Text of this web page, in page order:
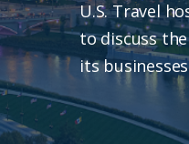
U.S. Travel
to discuss
its